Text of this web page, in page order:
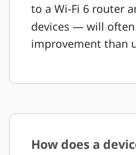
to a Wi-Fi 6 router
devices — will
improvement than
How does a